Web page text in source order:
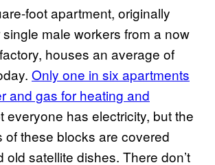
foot apartment, originally
male workers from a now
houses an average of
Only one in six apartments
and gas for heating and
everyone has electricity, but the
of these blocks are covered
old satellite dishes. There don’t